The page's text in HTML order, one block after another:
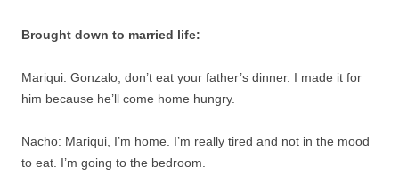
Brought down to married life:
Mariqui: Gonzalo, don’t eat your father’s dinner. I made it for
him because he’ll come home hungry.
Nacho: Mariqui, I’m home. I’m really tired and not in the mood
to eat. I’m going to the bedroom.